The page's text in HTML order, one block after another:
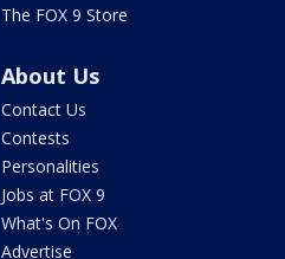
The FOX 9 Store
About Us
Contact Us
Contests
Personalities
Jobs at FOX 9
What's On FOX
Advertise